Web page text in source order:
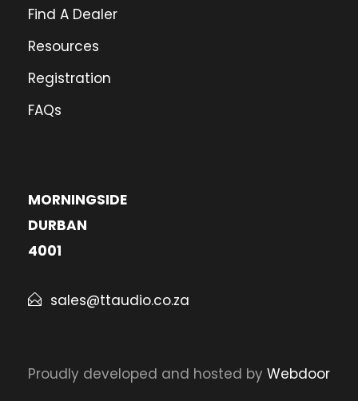
Find A Dealer
Resources
Registration
FAQs
MORNINGSIDE
DURBAN
4001
sales@ttaudio.co.za
Proudly developed and hosted by Webdoor